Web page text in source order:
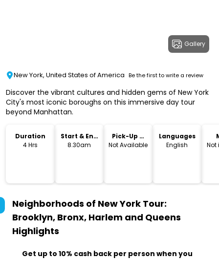
Gallery
New York, United States of America Be the first to write a review
Discover the vibrant cultures and hidden gems of New York
City's most iconic boroughs on this immersive day tour
beyond Manhattan.
Duration
4 Hrs
Start & End
Time
8.30am
Pick-Up &
Drop-Off
Not Available
Languages
English
Not
Neighborhoods of New York Tour:
Brooklyn, Bronx, Harlem and Queens
Highlights
Get up to 10% cash back per person when you